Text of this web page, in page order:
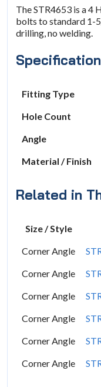
The STR4653 is a 4
bolts to standard 1-
drilling, no welding.
Fitting Type
Hole Count
Angle
Material / Finish
Related in
Size / Style
Corner Angle
Corner Angle
Corner Angle
Corner Angle
Corner Angle
Corner Angle